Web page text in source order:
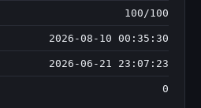
100/100
2026-08-10 00:35:30
2026-06-21 23:07:23
0